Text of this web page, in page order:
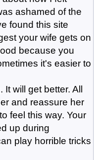
ashamed of the
found this site
your wife gets on
because you
it's easier to
It will get better. All
and reassure her
feel this way. Your
up during
play horrible tricks